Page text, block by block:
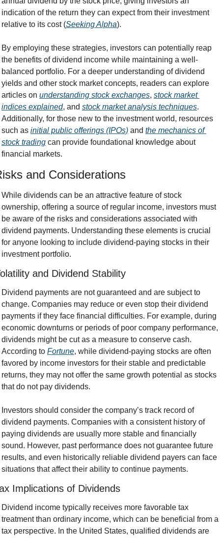
indication of the return they can expect from their investment
relative to its cost (Seeking Alpha).
By employing these strategies, investors can potentially reap
the benefits of dividend income while maintaining a well-
balanced portfolio. For a deeper understanding of dividend
yields and other stock market concepts, readers can explore
articles on understanding stock exchanges, stock market
indices explained, and stock market analysis techniques.
Additionally, for those new to the investment world, resources
such as initial public offerings (IPOs) and the mechanics of
stock trading can provide foundational knowledge about
financial markets.
and Considerations
While dividends can be an attractive feature of stock
ownership, offering a source of regular income, investors must
be aware of the risks and considerations associated with
dividend payments. Understanding these elements is crucial
for anyone looking to include dividend-paying stocks in their
investment portfolio.
and Dividend Stability
Dividend payments are not guaranteed and are subject to
change. Companies may reduce or even stop their dividend
payments if they face financial difficulties. For example, during
economic downturns or periods of poor company performance,
dividends might be cut as a measure to conserve cash.
According to Fortune, while dividend-paying stocks are often
favored by income investors for their stable and predictable
returns, they may not offer the same growth potential as stocks
that do not pay dividends.
Investors should consider the company’s track record of
dividend payments. Companies with a consistent history of
paying dividends are usually more stable and financially
sound. However, past performance does not guarantee future
results, and even historically reliable dividend payers can face
situations that affect their ability to continue payments.
Implications of Dividends
Dividend income typically receives more favorable tax
treatment than ordinary income, which can be beneficial from a
tax perspective. In the United States, qualified dividends are